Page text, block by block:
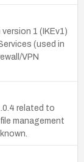
1 (IKEv1)
(used in
VPN
related to
management